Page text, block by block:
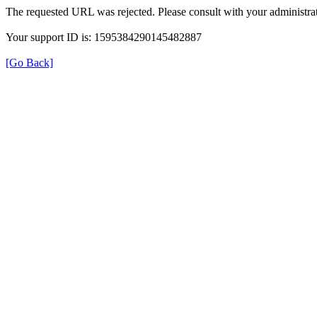
The requested URL was rejected. Please consult with your
Your support ID is: 1595384290145482887
[Go Back]